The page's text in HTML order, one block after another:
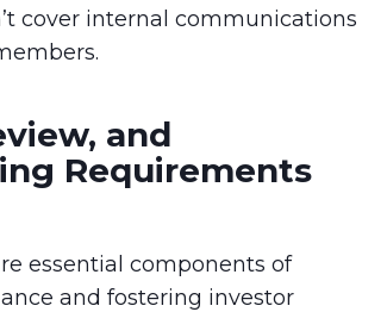
cover internal communications
and
Requirements
essential components of
and fostering investor